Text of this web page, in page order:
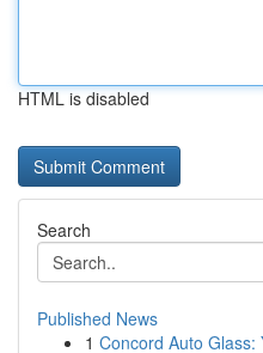
HTML is disabled
Search
Published News
1 Concord Auto Glass: